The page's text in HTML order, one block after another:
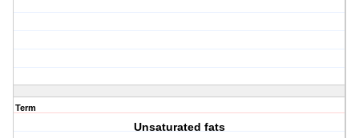
Term
Unsaturated fats